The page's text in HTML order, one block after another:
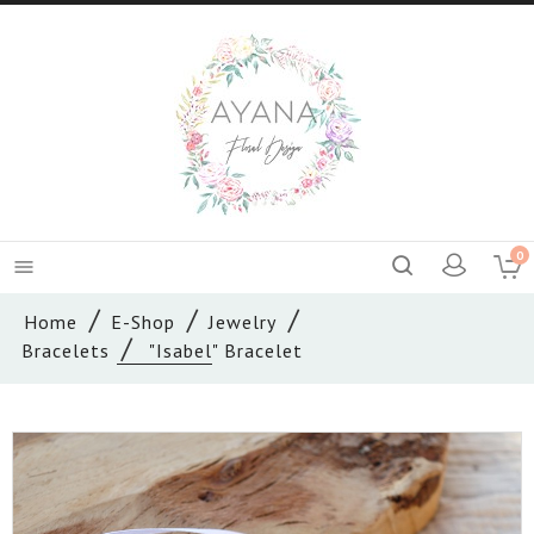
 0
Home E-Shop
Jewelry
Bracelets
"Isabel" Bracelet